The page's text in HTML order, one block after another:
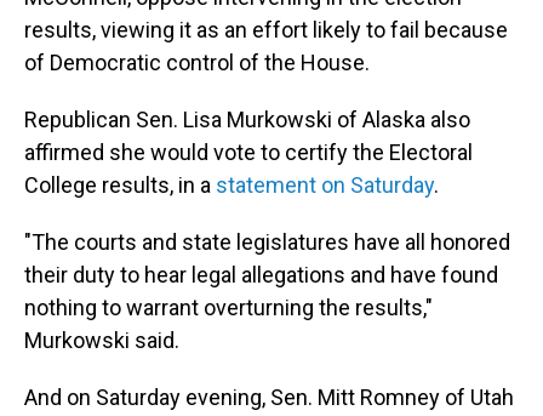
results, viewing it as an effort likely to fail because
of Democratic control of the House.
Republican Sen. Lisa Murkowski of Alaska also
affirmed she would vote to certify the Electoral
College results, in a statement on Saturday.
"The courts and state legislatures have all honored
their duty to hear legal allegations and have found
nothing to warrant overturning the results,"
Murkowski said.
And on Saturday evening, Sen. Mitt Romney of Utah